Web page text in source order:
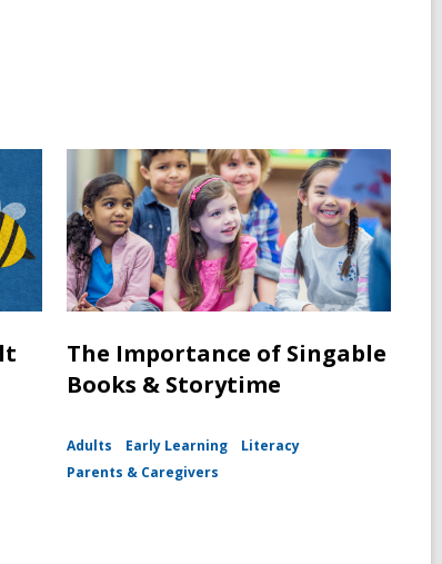
The Importance of Singable
Books & Storytime
Adults Early Learning
Literacy
Parents & Caregivers